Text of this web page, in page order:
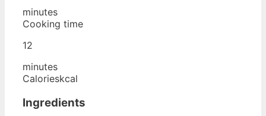
minutes
Cooking time
12
minutes
Calorieskcal
Ingredients